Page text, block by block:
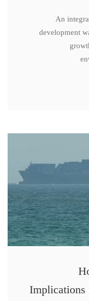
An
development
Implications